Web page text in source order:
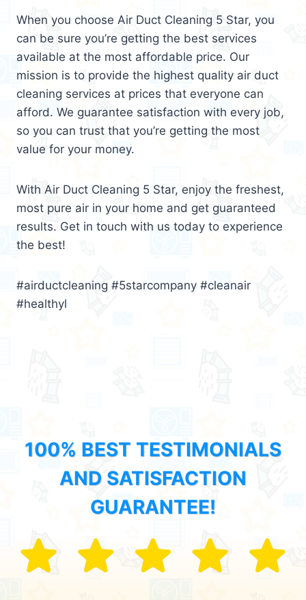
When you choose Air Duct Cleaning 5 Star, you
can be sure you’re getting the best services
available at the most affordable price. Our
mission is to provide the highest quality air duct
cleaning services at prices that everyone can
afford. We guarantee satisfaction with every job,
so you can trust that you’re getting the most
value for your money.
With Air Duct Cleaning 5 Star, enjoy the freshest,
most pure air in your home and get guaranteed
results. Get in touch with us today to experience
the best!
#airductcleaning #5starcompany #cleanair
#healthyl
100% BEST TESTIMONIALS
AND SATISFACTION
GUARANTEE!